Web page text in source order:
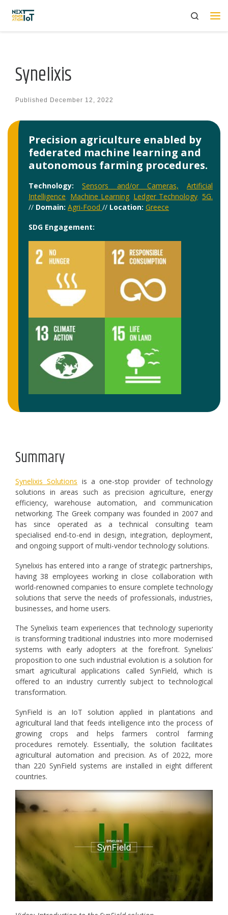
Skip to content
Search
Synelixis
Published December 12, 2022
Precision agriculture enabled by
federated machine learning and
autonomous farming procedures.
Technology: Sensors and/or Cameras,
Artificial
Intelligence, Machine Learning, Ledger Technology,5G.
// Domain: Agri-Food // Location: Greece
SDG Engagement:
Summary
Synelixis Solutions is a one-stop provider of technology
solutions in areas such as precision agriculture, energy
efficiency, warehouse automation, and communication
networking. The Greek company was founded in 2007 and
has since operated as a technical consulting team
specialised end-to-end in design, integration, deployment,
and ongoing support of multi-vendor technology solutions.
Synelixis has entered into a range of strategic partnerships,
having 38 employees working in close collaboration with
world-renowned companies to ensure complete technology
solutions that serve the needs of professionals, industries,
businesses, and home users.
The Synelixis team experiences that technology superiority
is transforming traditional industries into more modernised
systems with early adopters at the forefront. Synelixis’
proposition to one such industrial evolution is a solution for
smart agricultural applications called SynField, which is
offered to an industry currently subject to technological
transformation.
SynField is an IoT solution applied in plantations and
agricultural land that feeds intelligence into the process of
growing crops and helps farmers control farming
procedures remotely. Essentially, the solution facilitates
agricultural automation and precision. As of 2022, more
than 220 SynField systems are installed in eight different
countries.